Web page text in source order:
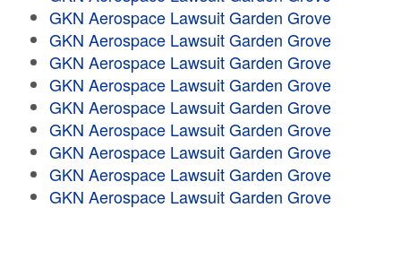
GKN Aerospace Lawsuit Garden Grove
GKN Aerospace Lawsuit Garden Grove
GKN Aerospace Lawsuit Garden Grove
GKN Aerospace Lawsuit Garden Grove
GKN Aerospace Lawsuit Garden Grove
GKN Aerospace Lawsuit Garden Grove
GKN Aerospace Lawsuit Garden Grove
GKN Aerospace Lawsuit Garden Grove
GKN Aerospace Lawsuit Garden Grove